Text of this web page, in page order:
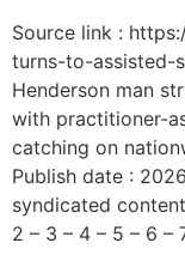
Source link :
turns-to-assisted-
Henderson man
with practitioner-
catching on
Publish date :
syndicated
2 – 3 – 4 – 5 – 6 –